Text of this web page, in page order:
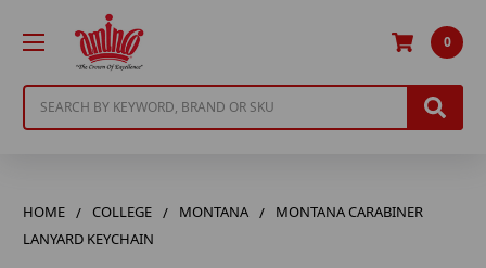
0
HOME COLLEGE MONTANA
MONTANA CARABINER
LANYARD KEYCHAIN